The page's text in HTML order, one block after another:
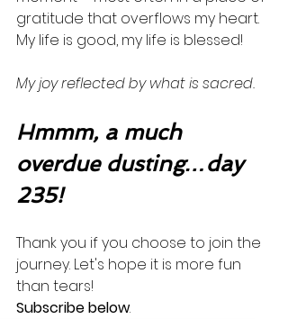
gratitude that overflows my heart.
My life is good, my life is blessed!
My joy reflected by what is sacred.
Hmmm, a much
overdue dusting…day
235!
Thank you if you choose to join the
journey. Let's hope it is more fun
than tears!
Subscribe below.